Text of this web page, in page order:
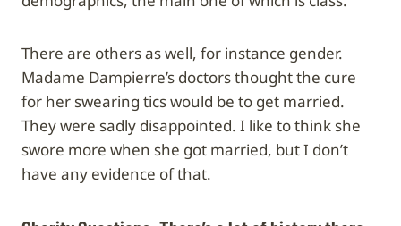
There are others as well, for instance gender.
Madame Dampierre’s doctors thought the cure
for her swearing tics would be to get married.
They were sadly disappointed. I like to think she
swore more when she got married, but I don’t
have any evidence of that.